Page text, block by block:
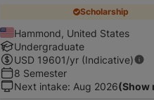
Scholarship
Hammond, United States
Undergraduate
USD 19601/yr (Indicative)
8 Semester
Next intake: Aug 2026(Show